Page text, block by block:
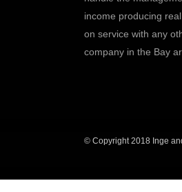
income producing
on service with any
company in the Bay
© Copyright 2018 Inge